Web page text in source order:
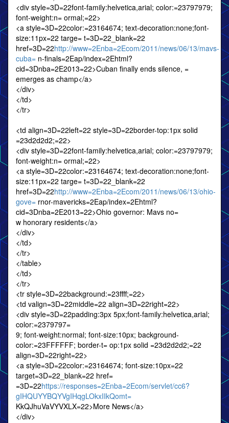
<div style=3D=22font-family:helvetica,arial; color:=23797979;
font-weight:n= ormal;=22>
<a style=3D=22color:=23164674; text-decoration:none;font-
size:11px=22 targe= t=3D=22_blank=22
href=3D=22http://www=2Enba=2Ecom/2011/news/06/13/mavs-
cuba= n-finals=2Eap/index=2Ehtml?
cid=3Dnba=2E2013=22>Cuban finally ends silence, =
emerges as champ</a>
</div>
</td>
</tr>
<td align=3D=22left=22 style=3D=22border-top:1px solid
=23d2d2d2;=22>
<div style=3D=22font-family:helvetica,arial; color:=23797979;
font-weight:n= ormal;=22>
<a style=3D=22color:=23164674; text-decoration:none;font-
size:11px=22 targe= t=3D=22_blank=22
href=3D=22http://www=2Enba=2Ecom/2011/news/06/13/ohio-
gove= rnor-mavericks=2Eap/index=2Ehtml?
cid=3Dnba=2E2013=22>Ohio governor: Mavs no=
w honorary residents</a>
</div>
</td>
</tr>
</table>
</td>
</tr>
<tr style=3D=22background:=23ffff;=22>
<td valign=3D=22middle=22 align=3D=22right=22>
<div style=3D=22padding:3px 5px;font-family:helvetica,arial;
color:=2379797=
9; font-weight:normal; font-size:10px; background-
color:=23FFFFFF; border-t= op:1px solid =23d2d2d2;=22
align=3D=22right=22>
<a style=3D=22color:=23164674; font-size:10px=22
target=3D=22_blank=22 href=
=3D=22https://responses=2Enba=2Ecom/servlet/cc6?
gIHQUYYBQYVgIHqgLOkxIIkQomt=
KkQJhuVaVYVXLX=22>More News</a>
</div>